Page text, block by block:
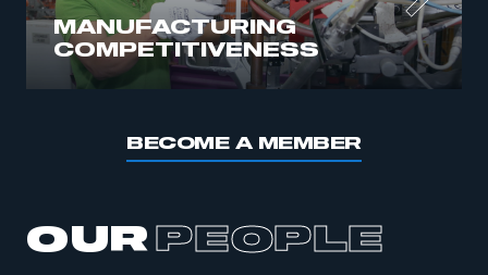
MANUFACTURING
COMPETITIVENESS
BECOME A MEMBER
OURPEOPLE